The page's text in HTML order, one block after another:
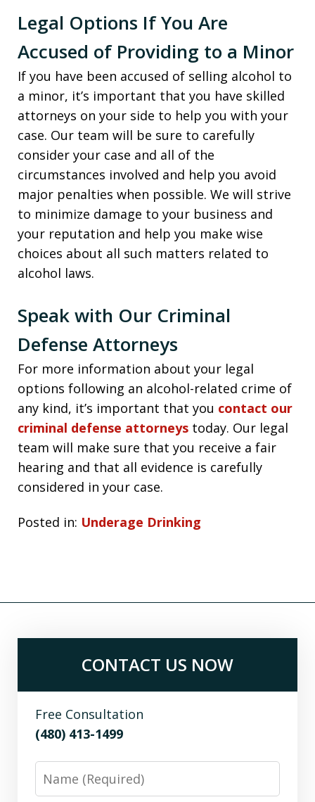
Legal Options If You Are
Accused of Providing to a Minor
If you have been accused of selling alcohol to
a minor, it’s important that you have skilled
attorneys on your side to help you with your
case. Our team will be sure to carefully
consider your case and all of the
circumstances involved and help you avoid
major penalties when possible. We will strive
to minimize damage to your business and
your reputation and help you make wise
choices about all such matters related to
alcohol laws.
Speak with Our Criminal
Defense Attorneys
For more information about your legal
options following an alcohol-related crime of
any kind, it’s important that you contact our
criminal defense attorneys today. Our legal
team will make sure that you receive a fair
hearing and that all evidence is carefully
considered in your case.
Posted in: Underage Drinking
CONTACT US NOW
Free Consultation
(480) 413-1499
Name